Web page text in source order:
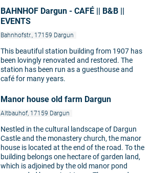
BAHNHOF Dargun - CAFÉ || B&B ||
EVENTS
Bahnhofstr., 17159 Dargun
This beautiful station building from 1907 has
been lovingly renovated and restored. The
station has been run as a guesthouse and
café for many years.
Manor house old farm Dargun
Altbauhof, 17159 Dargun
Nestled in the cultural landscape of Dargun
Castle and the monastery church, the manor
house is located at the end of the road. To the
building belongs one hectare of garden land,
which is adjoined by the old manor pond